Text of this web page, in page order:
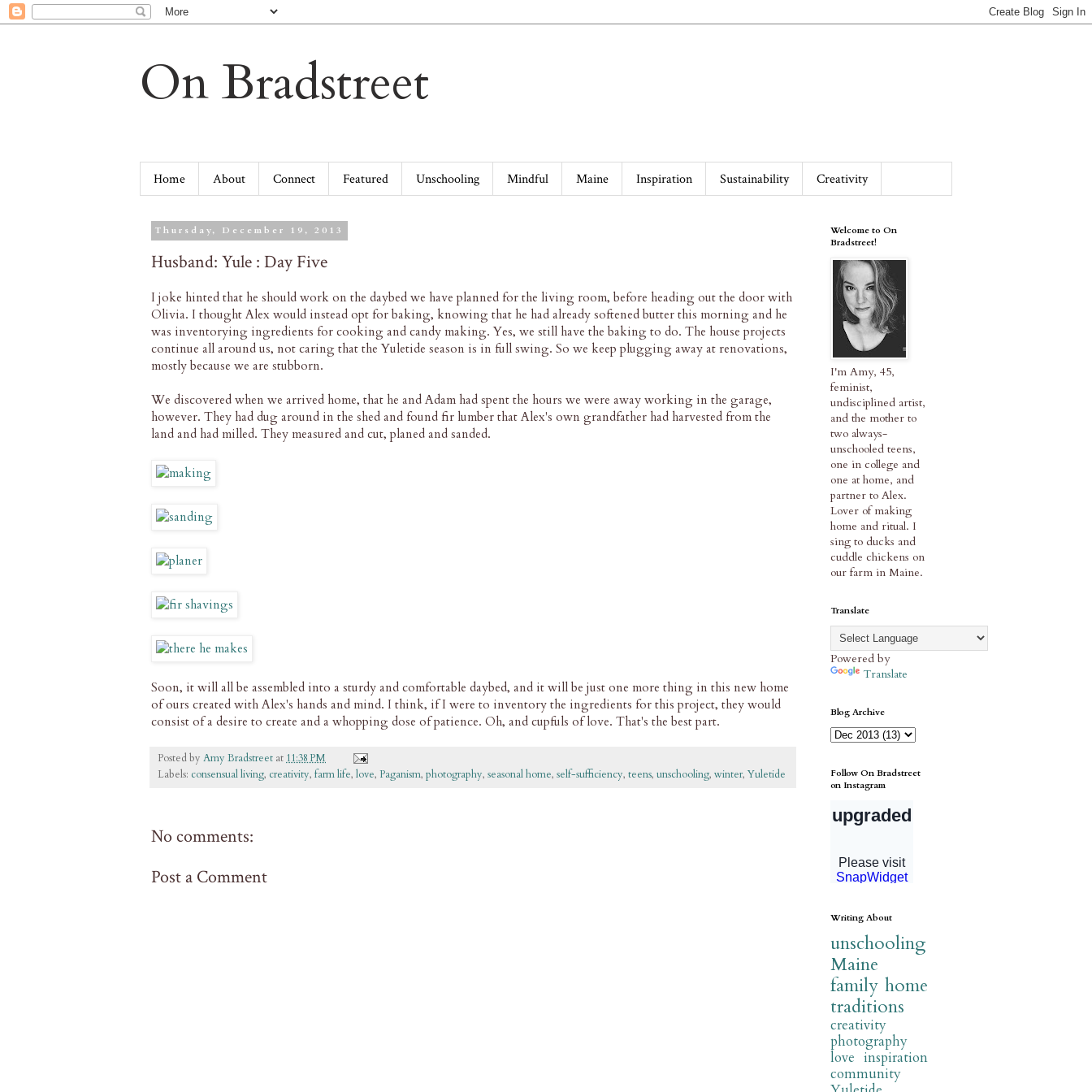
On Bradstreet
Home About Connect Featured Unschooling Mindful Maine Inspiration Sustainability Creativity
Thursday, December 19, 2013
Husband: Yule : Day Five
I joke hinted that he should work on the daybed we have planned for the living room, before heading out the door with
Olivia. I thought Alex would instead opt for baking, knowing that he had already softened butter this morning and he
was inventorying ingredients for cooking and candy making. Yes, we still have the baking to do. The house projects
continue all around us, not caring that the Yuletide season is in full swing. So we keep plugging away at renovations,
mostly because we are stubborn.
We discovered when we arrived home, that he and Adam had spent the hours we were away working in the garage,
however. They had dug around in the shed and found fir lumber that Alex's own grandfather had harvested from the
land and had milled. They measured and cut, planed and sanded.
Soon, it will all be assembled into a sturdy and comfortable daybed, and it will be just one more thing in this new home
of ours created with Alex's hands and mind. I think, if I were to inventory the ingredients for this project, they would
consist of a desire to create and a whopping dose of patience. Oh, and cupfuls of love. That's the best part.
Posted by Amy Bradstreet at11:38 PM
Labels: consensual living, creativity, farm life, love, Paganism, photography, seasonal home, self-sufficiency, teens, unschooling, winter, Yuletide
No comments:
Post a Comment
Welcome to On
Bradstreet!
I'm Amy, 45,
feminist,
undisciplined artist,
and the mother to
two always-
unschooled teens,
one in college and
one at home, and
partner to Alex.
Lover of making
home and ritual. I
sing to ducks and
cuddle chickens on
our farm in Maine.
Translate
Powered by
Translate
Blog Archive
Follow On Bradstreet
on Instagram
Writing About
unschooling
Maine
family home
traditions
creativity
photography
love inspiration
community